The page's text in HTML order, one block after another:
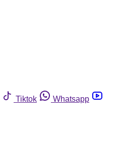
Tiktok
Whatsapp